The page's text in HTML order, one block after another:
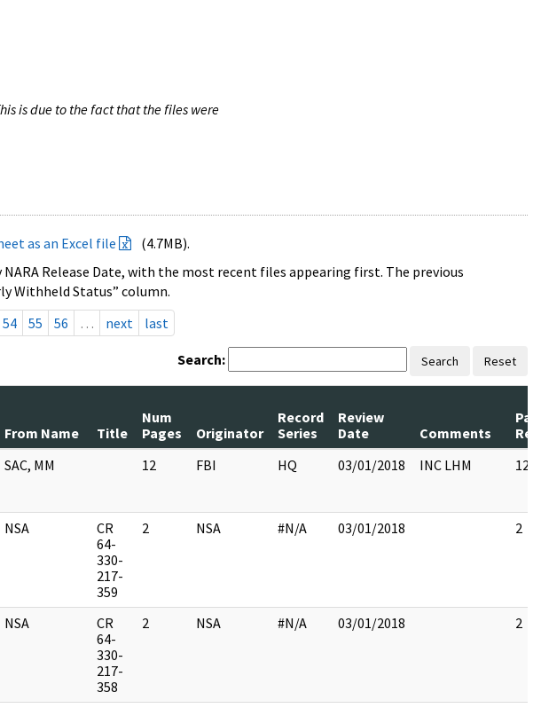
is due to the fact that the files were
as an Excel file
(4.7MB).
Release Date, with the most recent files appearing first. The previous
Withheld Status” column.
54 55 56 … next last
Search: Search Reset
From Name Title
Num
Pages
Originator
Record
Series
Review
Date
Comments
SAC, MM 12 FBI HQ 03/01/2018 INC LHM 12
NSA
CR
64-
330-
217-
359
2 NSA #N/A 03/01/2018 2
NSA
CR
64-
330-
217-
358
2 NSA #N/A 03/01/2018 2